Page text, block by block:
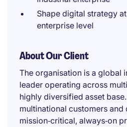
Shape digital strategy
enterprise level
About Our Client
The organisation is a global
leader operating across
highly diversified asset
multinational customers and
mission‑critical, always‑on